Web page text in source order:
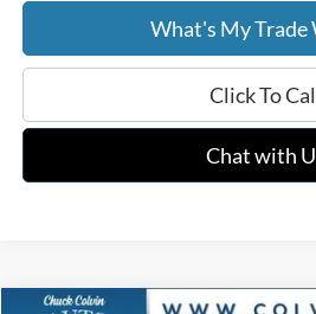
What's My Trade
Click To
Chat with